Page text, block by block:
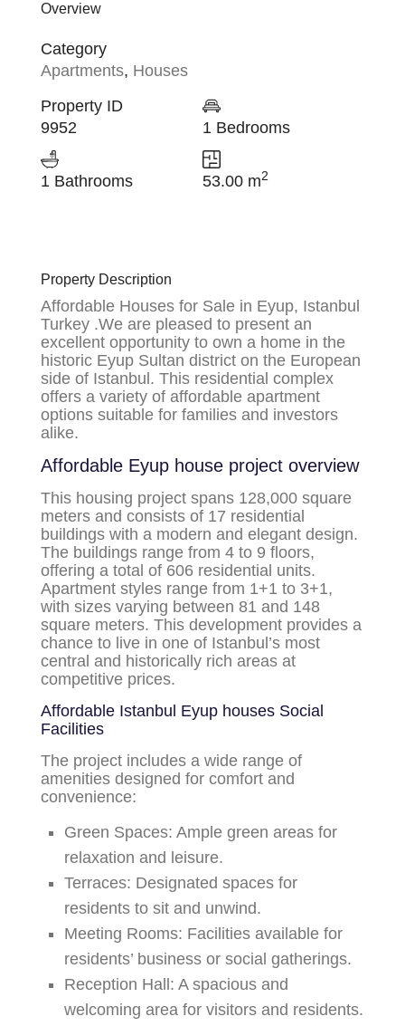
Overview
Category
Apartments, Houses
Property ID
9952
1 Bedrooms
1 Bathrooms 53.00 m2
Property Description
Affordable Houses for Sale in Eyup, Istanbul
Turkey .We are pleased to present an
excellent opportunity to own a home in the
historic Eyup Sultan district on the European
side of Istanbul. This residential complex
offers a variety of affordable apartment
options suitable for families and investors
alike.
Affordable Eyup house project overview
This housing project spans 128,000 square
meters and consists of 17 residential
buildings with a modern and elegant design.
The buildings range from 4 to 9 floors,
offering a total of 606 residential units.
Apartment styles range from 1+1 to 3+1,
with sizes varying between 81 and 148
square meters. This development provides a
chance to live in one of Istanbul’s most
central and historically rich areas at
competitive prices.
Affordable Istanbul Eyup houses Social
Facilities
The project includes a wide range of
amenities designed for comfort and
convenience:
Green Spaces: Ample green areas for
relaxation and leisure.
Terraces: Designated spaces for
residents to sit and unwind.
Meeting Rooms: Facilities available for
residents’ business or social gatherings.
Reception Hall: A spacious and
welcoming area for visitors and residents.